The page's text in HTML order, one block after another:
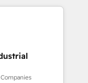
✓ HubSpotアワ
入実績 ✓
気軽にお問い合わ
Alignment +
& Data
fix what others